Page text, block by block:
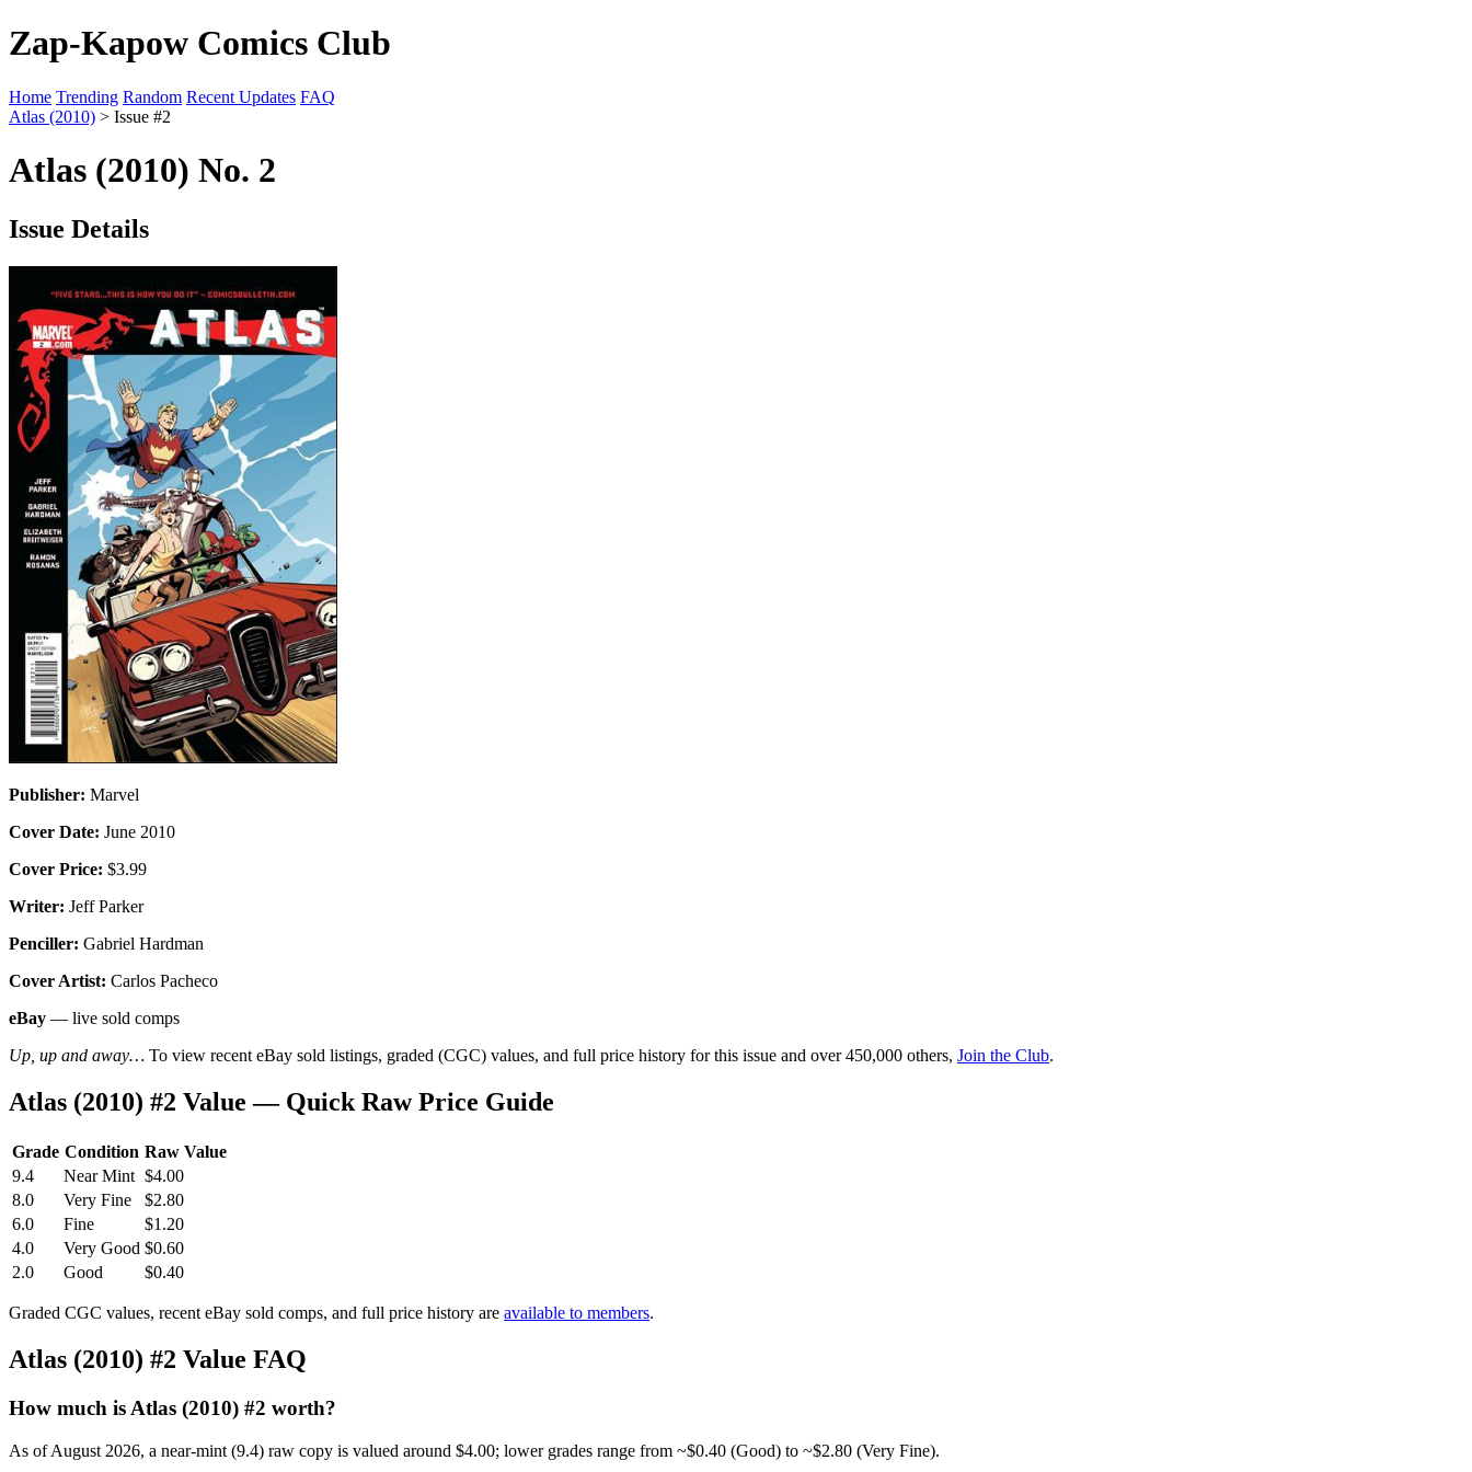
Zap-Kapow Comics Club
Home Trending Random Recent Updates FAQ
Atlas (2010) > Issue #2
Atlas (2010) No. 2
Issue Details
Publisher: Marvel
Cover Date: June 2010
Cover Price: $3.99
Writer: Jeff Parker
Penciller: Gabriel Hardman
Cover Artist: Carlos Pacheco
eBay — live sold comps
Up, up and away… To view recent eBay sold listings, graded (CGC) values, and full price history for this issue and over 450,000 others, Join the Club.
Atlas (2010) #2 Value — Quick Raw Price Guide
Grade Condition Raw Value
9.4
Near Mint $4.00
8.0
Very Fine
$2.80
6.0
Fine
$1.20
4.0
Very Good $0.60
2.0
Good $0.40
Graded CGC values, recent eBay sold comps, and full price history are available to members.
Atlas (2010) #2 Value FAQ
How much is Atlas (2010) #2 worth?
As of August 2026, a near-mint (9.4) raw copy is valued around $4.00; lower grades range from ~$0.40 (Good) to ~$2.80 (Very Fine).